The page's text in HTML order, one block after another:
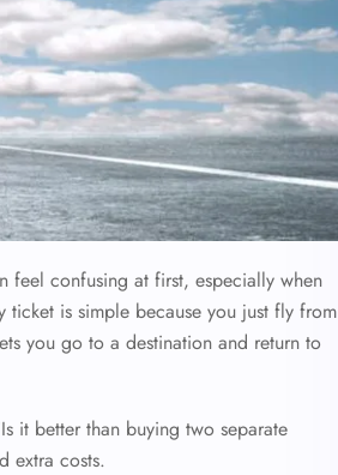
feel confusing at first, especially when
ticket is simple because you just fly from
you go to a destination and return to
it better than buying two separate
extra costs.